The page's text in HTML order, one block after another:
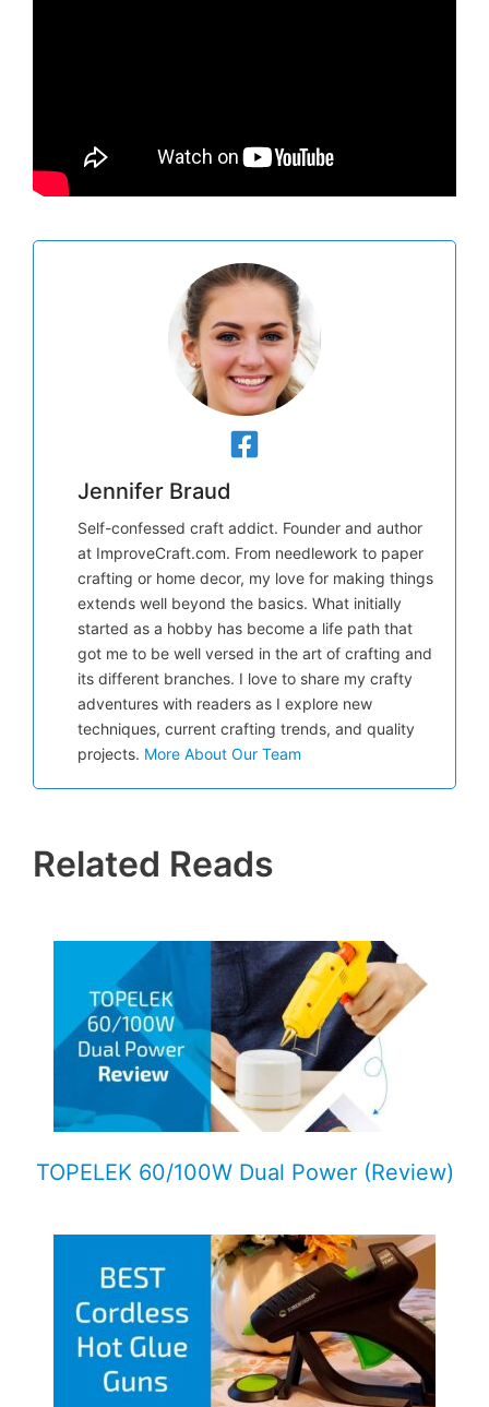
Jennifer Braud
Self-confessed craft addict. Founder and author
at ImproveCraft.com. From needlework to paper
crafting or home decor, my love for making things
extends well beyond the basics. What initially
started as a hobby has become a life path that
got me to be well versed in the art of crafting and
its different branches. I love to share my crafty
adventures with readers as I explore new
techniques, current crafting trends, and quality
projects. More About Our Team
Related Reads
TOPELEK 60/100W Dual Power (Review)